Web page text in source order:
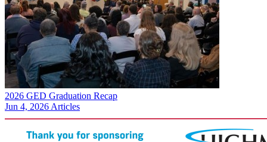
2026 GED Graduation Recap
Jun 4, 2026 Articles